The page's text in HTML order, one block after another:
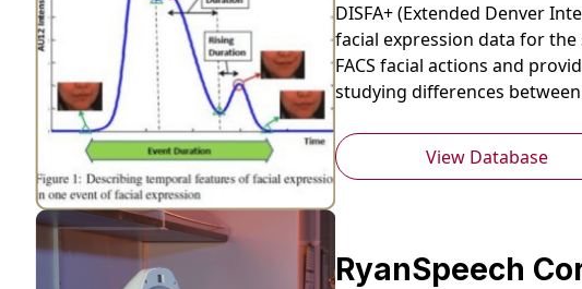
DISFA+ (Extended Denver
facial expression data for
FACS facial actions and
studying differences
View Database
RyanSpeech